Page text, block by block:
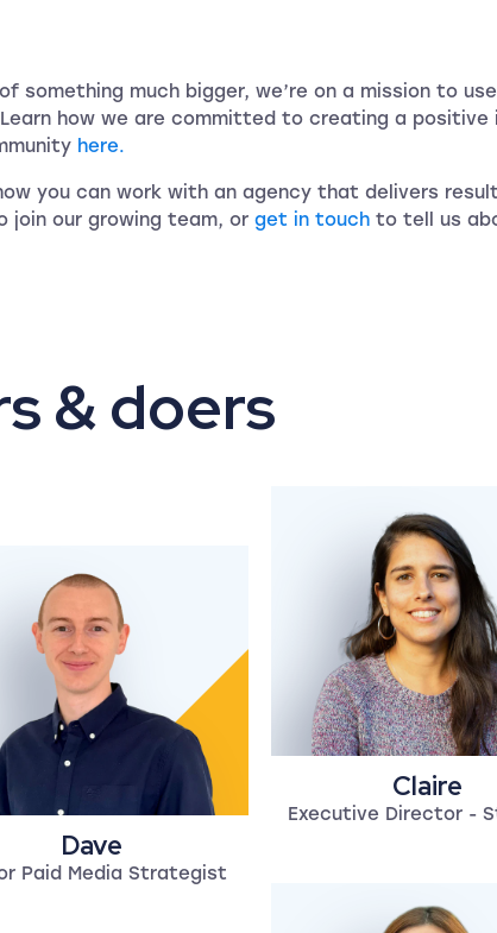
something much bigger, we’re on a mission to use
how we are committed to creating a positive
here.
you can work with an agency that delivers
join our growing team, or get in touch to tell us
& doers
Dave
Paid Media Strategist
Claire
Executive Director -